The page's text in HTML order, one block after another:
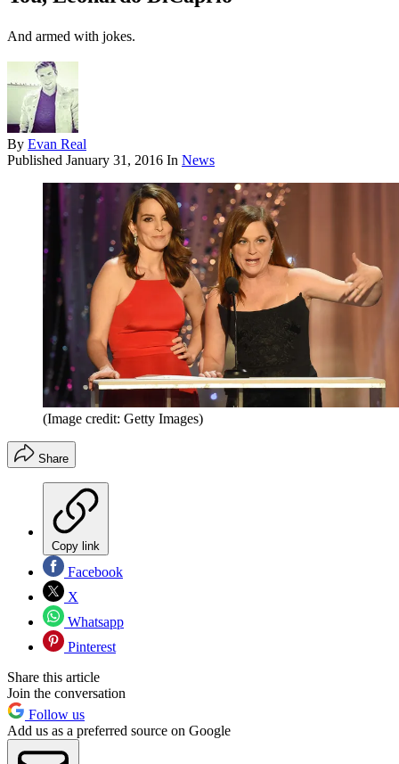
And armed with jokes.
By Evan Real
Published January 31, 2016 In News
(Image credit: Getty Images)
Share
Copy link
Facebook
X
Whatsapp
Pinterest
Share this article
Join the conversation
Follow us
Add us as a preferred source on Google